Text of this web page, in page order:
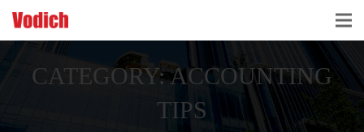
CLOUD ACCOUNTING & DIGITALIZATION
CATEGORY:ACCOUNTING
TIPS